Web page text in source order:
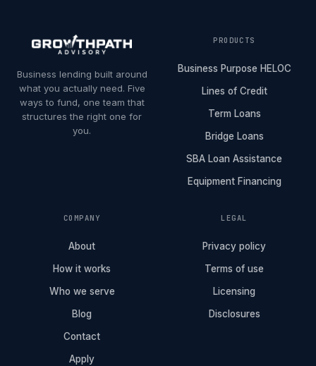
Business lending built around
what you actually need. Five
ways to fund, one team that
structures the right one for
you.
PRODUCTS
Business Purpose HELOC
Lines of Credit
Term Loans
Bridge Loans
SBA Loan Assistance
Equipment Financing
COMPANY
About
How it works
Who we serve
Blog
Contact
Apply
LEGAL
Privacy policy
Terms of use
Licensing
Disclosures